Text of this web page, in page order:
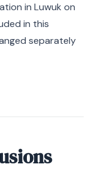
in Luwuk on
in this
separately